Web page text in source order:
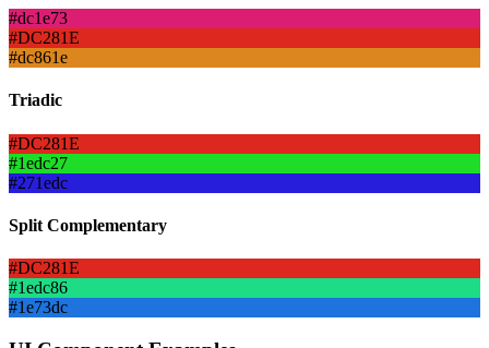
#dc1e73
#DC281E
#dc861e
Triadic
#DC281E
#1edc27
#271edc
Split Complementary
#DC281E
#1edc86
#1e73dc